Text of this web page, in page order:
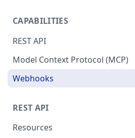
CAPABILITIES
REST API
Model Context Protocol (MCP)
Webhooks
REST API
Resources